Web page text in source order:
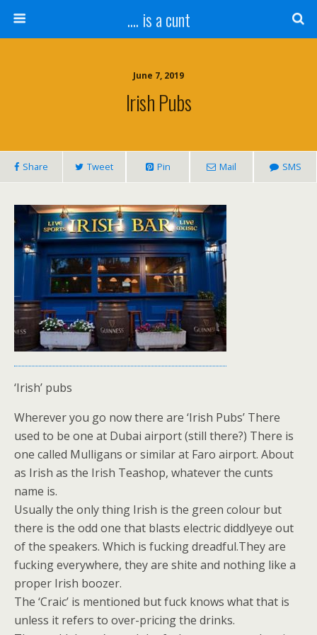
.... is a cunt
June 7, 2019
Irish Pubs
Share Tweet Pin Mail SMS
‘Irish’ pubs
Wherever you go now there are ‘Irish Pubs’ There
used to be one at Dubai airport (still there?) There is
one called Mulligans or similar at Faro airport. About
as Irish as the Irish Teashop, whatever the cunts
name is.
Usually the only thing Irish is the green colour but
there is the odd one that blasts electric diddlyeye out
of the speakers. Which is fucking dreadful.They are
fucking everywhere, they are shite and nothing like a
proper Irish boozer.
The ‘Craic’ is mentioned but fuck knows what that is
unless it refers to over-pricing the drinks.